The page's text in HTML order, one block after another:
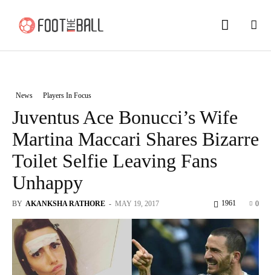
News Players In Focus
Juventus Ace Bonucci’s Wife
Martina Maccari Shares Bizarre
Toilet Selfie Leaving Fans
Unhappy
BY AKANKSHA RATHORE - MAY 19, 2017 0
1961